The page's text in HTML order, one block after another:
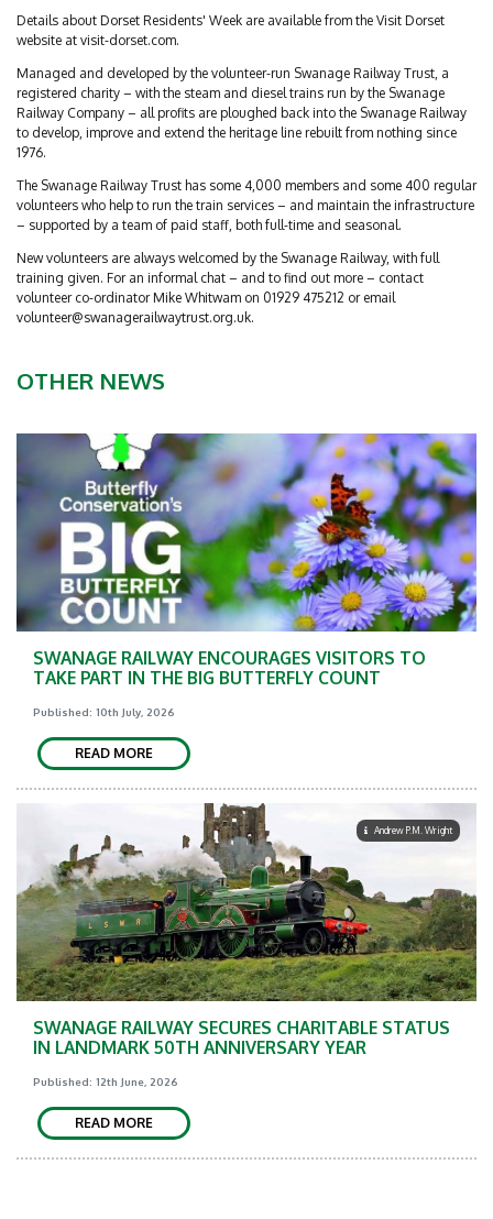
Details about Dorset Residents' Week are available from the Visit Dorset
website at visit-dorset.com.
Managed and developed by the volunteer-run Swanage Railway Trust, a
registered charity – with the steam and diesel trains run by the Swanage
Railway Company – all profits are ploughed back into the Swanage Railway
to develop, improve and extend the heritage line rebuilt from nothing since
1976.
The Swanage Railway Trust has some 4,000 members and some 400 regular
volunteers who help to run the train services – and maintain the infrastructure
– supported by a team of paid staff, both full-time and seasonal.
New volunteers are always welcomed by the Swanage Railway, with full
training given. For an informal chat – and to find out more – contact
volunteer co-ordinator Mike Whitwam on 01929 475212 or email
volunteer@swanagerailwaytrust.org.uk.
OTHER NEWS
SWANAGE RAILWAY ENCOURAGES VISITORS TO
TAKE PART IN THE BIG BUTTERFLY COUNT
Published: 10th July, 2026
READ MORE
Andrew P.M. Wright
SWANAGE RAILWAY SECURES CHARITABLE STATUS
IN LANDMARK 50TH ANNIVERSARY YEAR
Published: 12th June, 2026
READ MORE